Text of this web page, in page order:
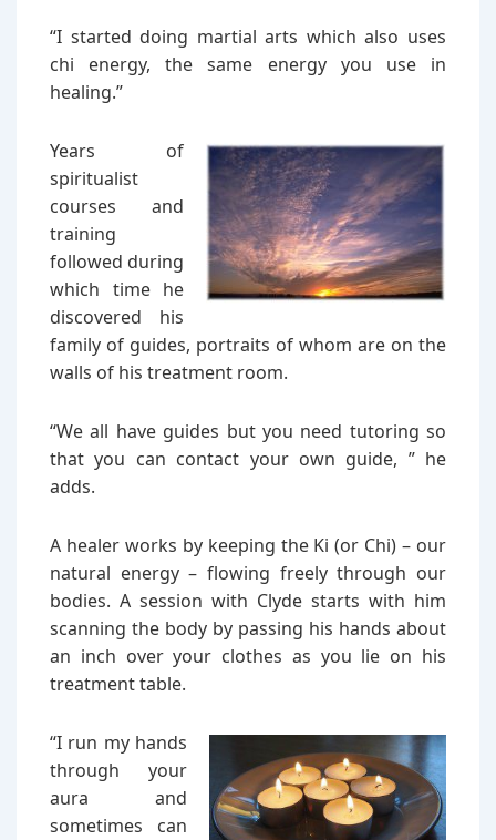
“I started doing martial arts which also uses
chi energy, the same energy you use in
healing.”
Years of
spiritualist
courses and
training
followed during
which time he
discovered his
family of guides, portraits of whom are on the
walls of his treatment room.
“We all have guides but you need tutoring so
that you can contact your own guide, ” he
adds.
A healer works by keeping the Ki (or Chi) – our
natural energy – flowing freely through our
bodies. A session with Clyde starts with him
scanning the body by passing his hands about
an inch over your clothes as you lie on his
treatment table.
“I run my hands
through your
aura and
sometimes can